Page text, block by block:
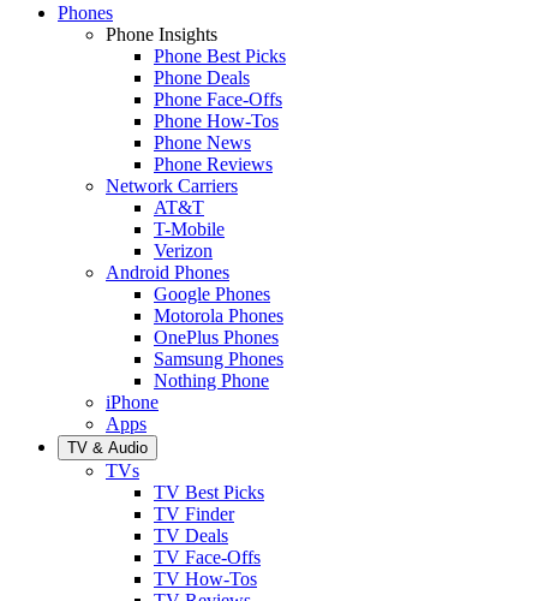
Phones
Phone Insights
Phone Best Picks
Phone Deals
Phone Face-Offs
Phone How-Tos
Phone News
Phone Reviews
Network Carriers
AT&T
T-Mobile
Verizon
Android Phones
Google Phones
Motorola Phones
OnePlus Phones
Samsung Phones
Nothing Phone
iPhone
Apps
TV & Audio
TVs
TV Best Picks
TV Finder
TV Deals
TV Face-Offs
TV How-Tos